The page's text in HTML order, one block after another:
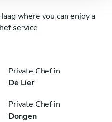
where you can enjoy a
service
Private Chef in
De Lier
Private Chef in
Dongen